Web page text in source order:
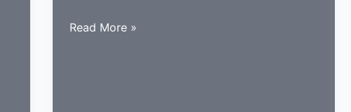
Tips
Read More »